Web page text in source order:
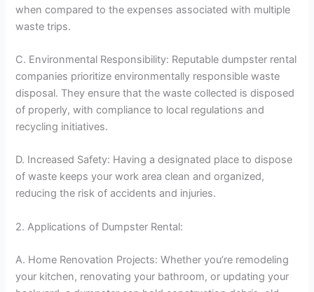
when compared to the expenses associated with multiple
waste trips.
C. Environmental Responsibility: Reputable dumpster rental
companies prioritize environmentally responsible waste
disposal. They ensure that the waste collected is disposed
of properly, with compliance to local regulations and
recycling initiatives.
D. Increased Safety: Having a designated place to dispose
of waste keeps your work area clean and organized,
reducing the risk of accidents and injuries.
2. Applications of Dumpster Rental:
A. Home Renovation Projects: Whether you’re remodeling
your kitchen, renovating your bathroom, or updating your